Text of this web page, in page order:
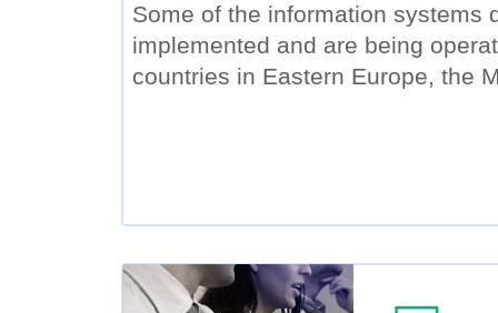
Some of the information systems
implemented and are being
countries in Eastern Europe, the